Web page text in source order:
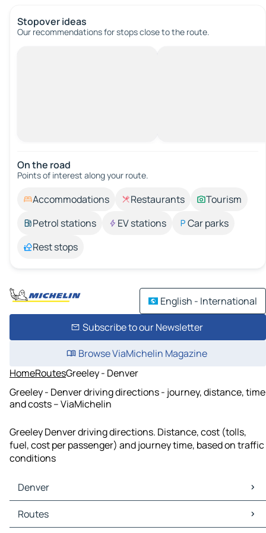
Stopover ideas
Our recommendations for stops close to the route.
On the road
Points of interest along your route.
Accommodations Restaurants
Tourism
Petrol stations
EV stations
Car parks
Rest stops
English - International
Subscribe to our Newsletter
Browse ViaMichelin Magazine
HomeRoutesGreeley - Denver
Greeley - Denver driving directions - journey, distance, time
and costs – ViaMichelin
Greeley Denver driving directions. Distance, cost (tolls,
fuel, cost per passenger) and journey time, based on traffic
conditions
Denver
Denver Maps
Denver Traffic
Routes